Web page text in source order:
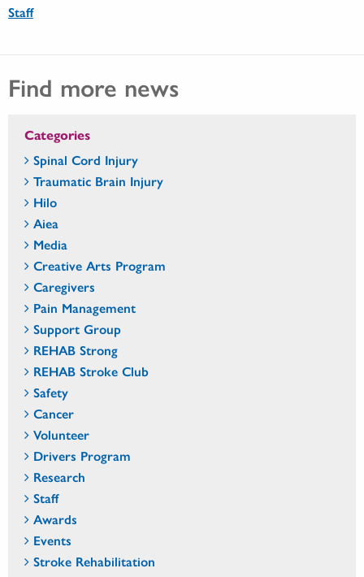
Staff
Find more news
Categories
Spinal Cord Injury
Traumatic Brain Injury
Hilo
Aiea
Media
Creative Arts Program
Caregivers
Pain Management
Support Group
REHAB Strong
REHAB Stroke Club
Safety
Cancer
Volunteer
Drivers Program
Research
Staff
Awards
Events
Stroke Rehabilitation